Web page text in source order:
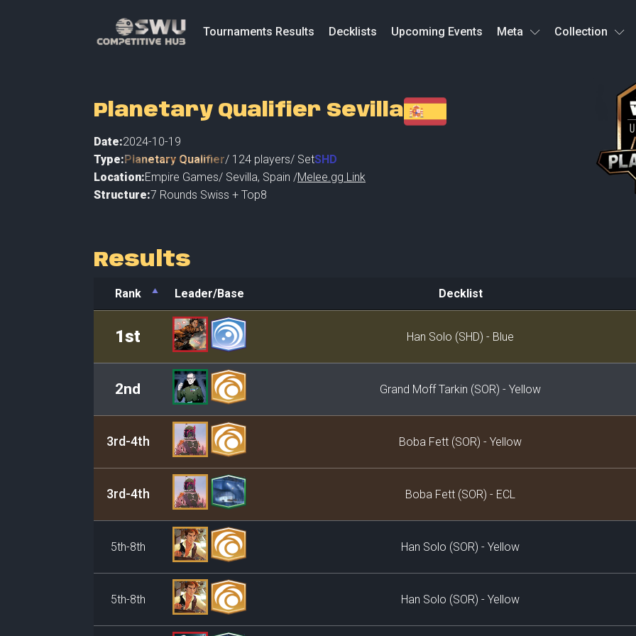
Tournaments Results Decklists Upcoming Events Meta Collection
Planetary Qualifier Sevilla
Date:2024-10-19
Type:Planetary Qualifier/ 124 players/ SetSHD
Location:Empire Games/ Sevilla, Spain /Melee.gg Link
Structure:7 Rounds Swiss + Top8
Results
Rank Leader/Base
Decklist
Leader/Base
1st Han Solo (SHD) - Blue
2nd Grand Moff Tarkin (SOR) - Yellow
3rd-4th Boba Fett (SOR) - Yellow
3rd-4th Boba Fett (SOR) - ECL
5th-8th Han Solo (SOR) - Yellow
5th-8th Han Solo (SOR) - Yellow